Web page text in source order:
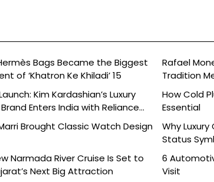
Bags Became the Biggest
of ‘Khatron Ke Khiladi’ 15
Rafael
Tradition
Kim Kardashian’s Luxury
Enters India with Reliance
How Cold
Essential
Brought Classic Watch Design
Why
Status
Narmada River Cruise Is Set to
Next Big Attraction
6
Visit